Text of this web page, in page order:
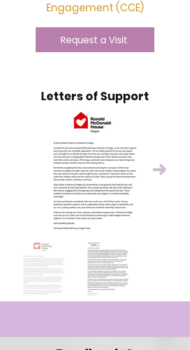
Engagement (CCE)
Request a Visit
Letters of Support